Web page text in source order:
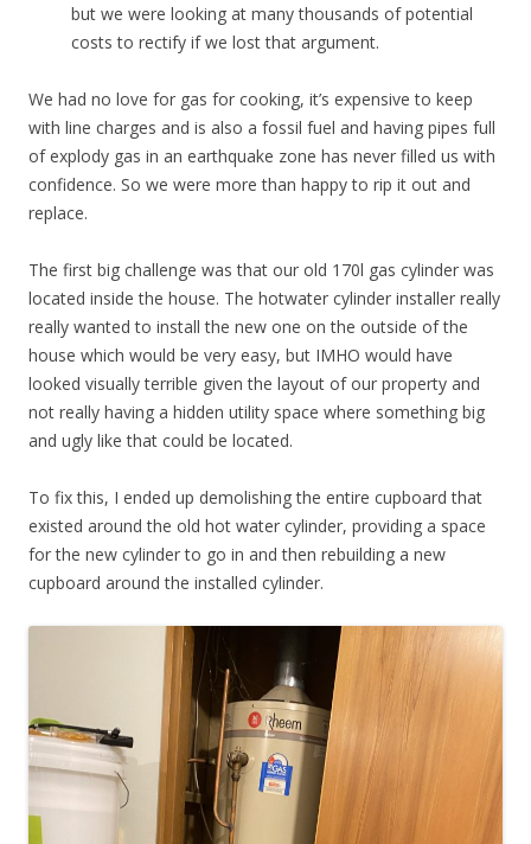
but we were looking at many thousands of potential
costs to rectify if we lost that argument.
We had no love for gas for cooking, it’s expensive to keep
with line charges and is also a fossil fuel and having pipes full
of explody gas in an earthquake zone has never filled us with
confidence. So we were more than happy to rip it out and
replace.
The first big challenge was that our old 170l gas cylinder was
located inside the house. The hotwater cylinder installer really
really wanted to install the new one on the outside of the
house which would be very easy, but IMHO would have
looked visually terrible given the layout of our property and
not really having a hidden utility space where something big
and ugly like that could be located.
To fix this, I ended up demolishing the entire cupboard that
existed around the old hot water cylinder, providing a space
for the new cylinder to go in and then rebuilding a new
cupboard around the installed cylinder.